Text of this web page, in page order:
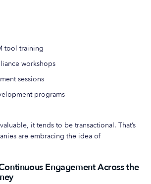
tool training
workshops
sessions
programs
it tends to be transactional. That’s
are embracing the idea of
Engagement Across the